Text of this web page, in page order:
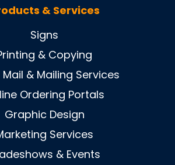
& Services
Signs
& Copying
& Mailing Services
Ordering Portals
Graphic Design
Services
& Events